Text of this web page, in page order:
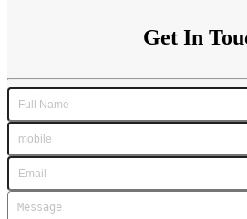
Get In